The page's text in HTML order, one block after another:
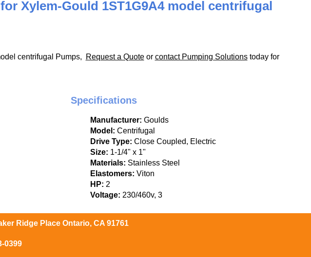
Xylem-Gould 1ST1G9A4 model centrifugal
centrifugal Pumps, Request a Quoteor contact Pumping Solutionstoday for
Specifications
Manufacturer: Goulds
Model: Centrifugal
Drive Type: Close Coupled, Electric
Size: 1-1/4" x 1"
Materials: Stainless Steel
Elastomers: Viton
HP: 2
Voltage: 230/460v, 3
Ridge Place Ontario, CA 91761
0399